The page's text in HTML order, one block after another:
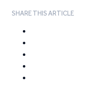
SHARE THIS ARTICLE